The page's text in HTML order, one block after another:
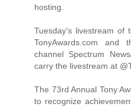
hosting.
Tuesday’s livestream
TonyAwards.com and
channel Spectrum
carry the livestream at
The 73rd Annual Tony
to recognize